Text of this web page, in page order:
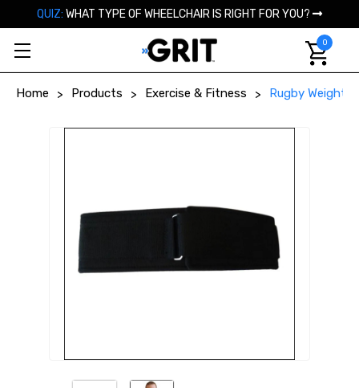
QUIZ: WHAT TYPE OF WHEELCHAIR IS RIGHT FOR YOU?
0
Home Products Exercise & Fitness Rugby Weight